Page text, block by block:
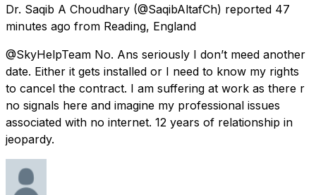
Dr. Saqib A Choudhary (@SaqibAltafCh) reported 47
minutes ago from Reading, England
@SkyHelpTeam No. Ans seriously I don’t meed another
date. Either it gets installed or I need to know my rights
to cancel the contract. I am suffering at work as there r
no signals here and imagine my professional issues
associated with no internet. 12 years of relationship in
jeopardy.